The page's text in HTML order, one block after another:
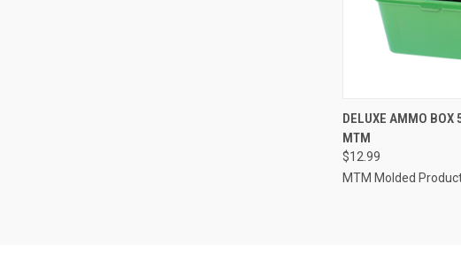
QUICK VIEW
Compare
DELUXE AMMO BOX
MTM
$12.99
MTM Molded